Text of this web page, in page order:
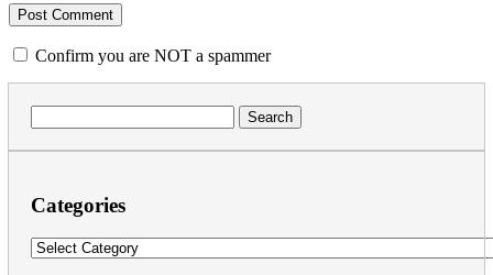
Confirm you are NOT a spammer
for:
Categories
Categories